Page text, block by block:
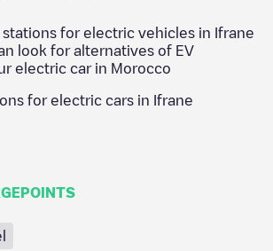
stations for electric vehicles in Ifrane
look for alternatives of EV
electric car in Morocco
for electric cars in Ifrane